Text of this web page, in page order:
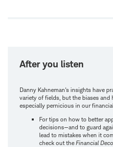
After you listen
Danny Kahneman's insights have
variety of fields, but the biases
especially pernicious in our
For tips on how to better
decisions—and to guard
lead to mistakes when it
check out the Financial